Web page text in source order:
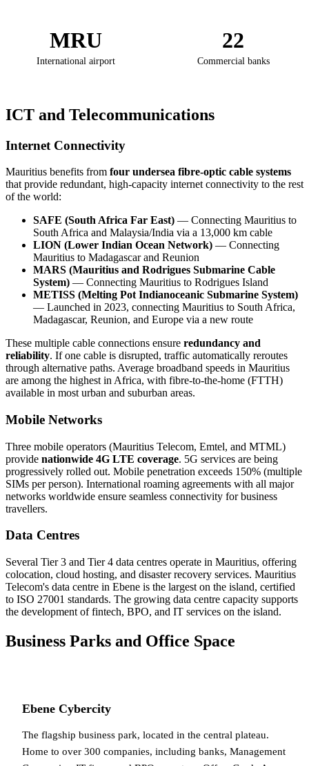
MRU
International airport
22
Commercial banks
ICT and Telecommunications
Internet Connectivity
Mauritius benefits from four undersea fibre-optic cable systems
that provide redundant, high-capacity internet connectivity to the rest
of the world:
SAFE (South Africa Far East) — Connecting Mauritius to
South Africa and Malaysia/India via a 13,000 km cable
LION (Lower Indian Ocean Network) — Connecting
Mauritius to Madagascar and Reunion
MARS (Mauritius and Rodrigues Submarine Cable
System) — Connecting Mauritius to Rodrigues Island
METISS (Melting Pot Indianoceanic Submarine System)
— Launched in 2023, connecting Mauritius to South Africa,
Madagascar, Reunion, and Europe via a new route
These multiple cable connections ensure redundancy and
reliability. If one cable is disrupted, traffic automatically reroutes
through alternative paths. Average broadband speeds in Mauritius
are among the highest in Africa, with fibre-to-the-home (FTTH)
available in most urban and suburban areas.
Mobile Networks
Three mobile operators (Mauritius Telecom, Emtel, and MTML)
provide nationwide 4G LTE coverage. 5G services are being
progressively rolled out. Mobile penetration exceeds 150% (multiple
SIMs per person). International roaming agreements with all major
networks worldwide ensure seamless connectivity for business
travellers.
Data Centres
Several Tier 3 and Tier 4 data centres operate in Mauritius, offering
colocation, cloud hosting, and disaster recovery services. Mauritius
Telecom's data centre in Ebene is the largest on the island, certified
to ISO 27001 standards. The growing data centre capacity supports
the development of fintech, BPO, and IT services on the island.
Business Parks and Office Space
Ebene Cybercity
The flagship business park, located in the central plateau.
Home to over 300 companies, including banks, Management